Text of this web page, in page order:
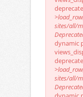
sites/all/
dynamic
sites/all/